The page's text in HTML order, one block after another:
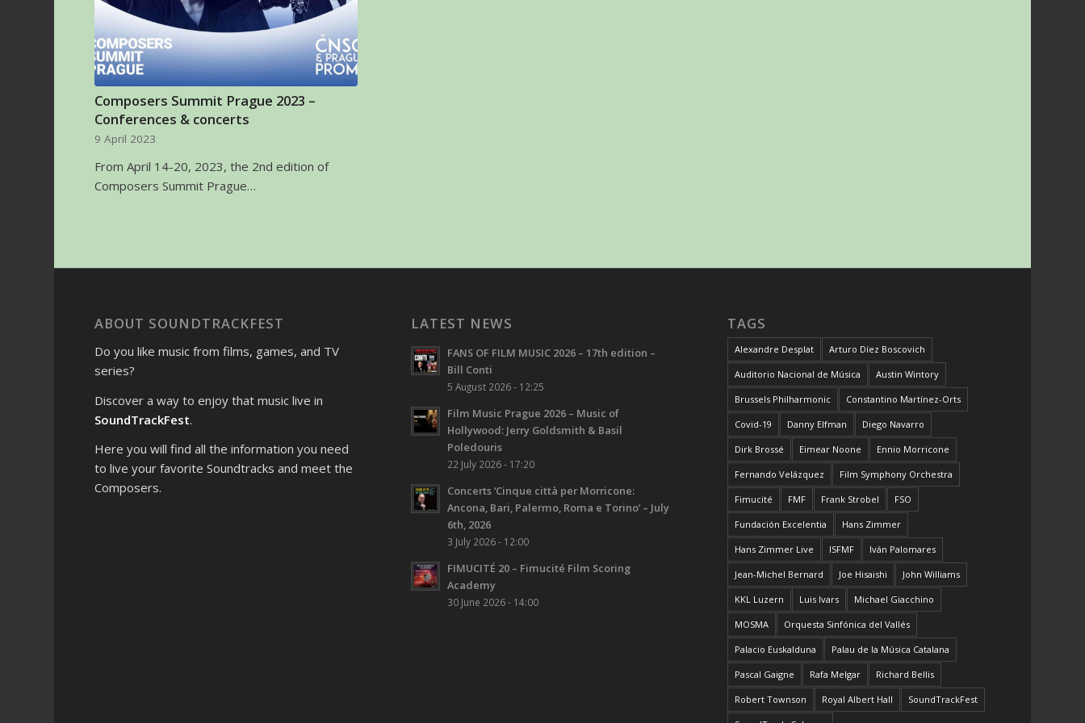
Composers Summit Prague 2023 –
Conferences & concerts
9 April 2023
From April 14-20, 2023, the 2nd edition of
Composers Summit Prague…
ABOUT SOUNDTRACKFEST
Do you like music from films, games, and TV
series?
Discover a way to enjoy that music live in
SoundTrackFest.
Here you will find all the information you need
to live your favorite Soundtracks and meet the
Composers.
LATEST NEWS
FANS OF FILM MUSIC 2026 – 17th edition –
Bill Conti
5 August 2026 - 12:25
Film Music Prague 2026 – Music of
Hollywood: Jerry Goldsmith & Basil
Poledouris
22 July 2026 - 17:20
Concerts ‘Cinque città per Morricone:
Ancona, Bari, Palermo, Roma e Torino’ – July
6th, 2026
3 July 2026 - 12:00
FIMUCITÉ 20 – Fimucité Film Scoring
Academy
30 June 2026 - 14:00
TAGS
Alexandre Desplat Arturo Díez Boscovich
Auditorio Nacional de Música Austin Wintory
Brussels Philharmonic Constantino Martínez-Orts
Covid-19 Danny Elfman Diego Navarro
Dirk Brossé Eimear Noone Ennio Morricone
Fernando Velázquez Film Symphony Orchestra
Fimucité FMF Frank Strobel FSO
Fundación Excelentia Hans Zimmer
Hans Zimmer Live ISFMF Iván Palomares
Jean-Michel Bernard Joe Hisaishi John Williams
KKL Luzern Luis Ivars Michael Giacchino
MOSMA Orquesta Sinfónica del Vallés
Palacio Euskalduna Palau de la Música Catalana
Pascal Gaigne Rafa Melgar Richard Bellis
Robert Townson Royal Albert Hall SoundTrackFest